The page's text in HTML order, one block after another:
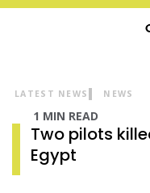
LATEST NEWS NEWS
1 MIN READ
Two pilots
Egypt